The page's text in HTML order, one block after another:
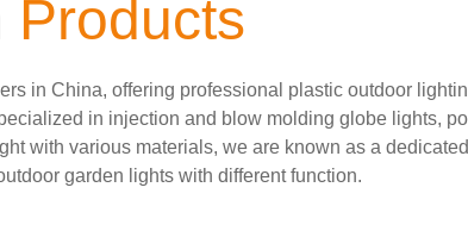
Products
in China, offering professional plastic outdoor
in injection and blow molding globe lights,
with various materials, we are known as a
garden lights with different function.